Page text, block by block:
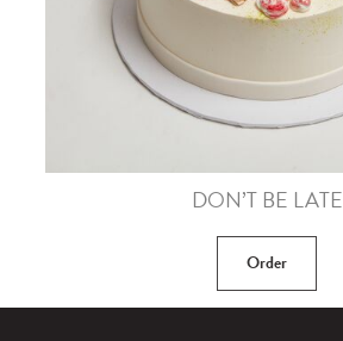
DON’T BE LATE
Order